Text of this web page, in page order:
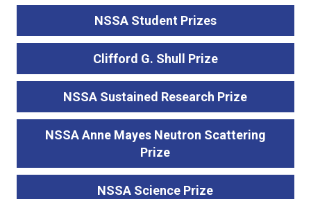
NSSA Student Prizes
Clifford G. Shull Prize
NSSA Sustained Research Prize
NSSA Anne Mayes Neutron Scattering
Prize
NSSA Science Prize